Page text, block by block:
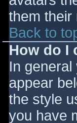
them their
Back to
How do I
In
appear
the style
you have